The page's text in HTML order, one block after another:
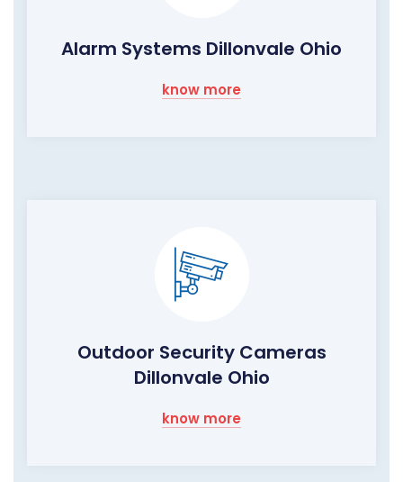
Alarm Systems Dillonvale Ohio
know more
Outdoor Security Cameras
Dillonvale Ohio
know more